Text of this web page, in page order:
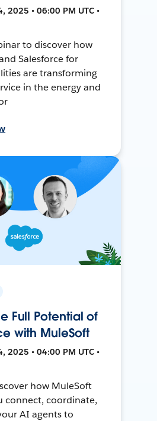
2025 • 06:00 PM UTC •
to discover how
Salesforce for
are transforming
in the energy and
Full Potential of
with MuleSoft
2025 • 04:00 PM UTC •
how MuleSoft
connect, coordinate,
AI agents to